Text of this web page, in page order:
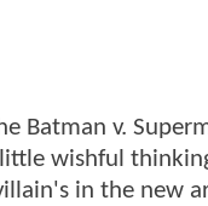
Batman v.
wishful
in the new